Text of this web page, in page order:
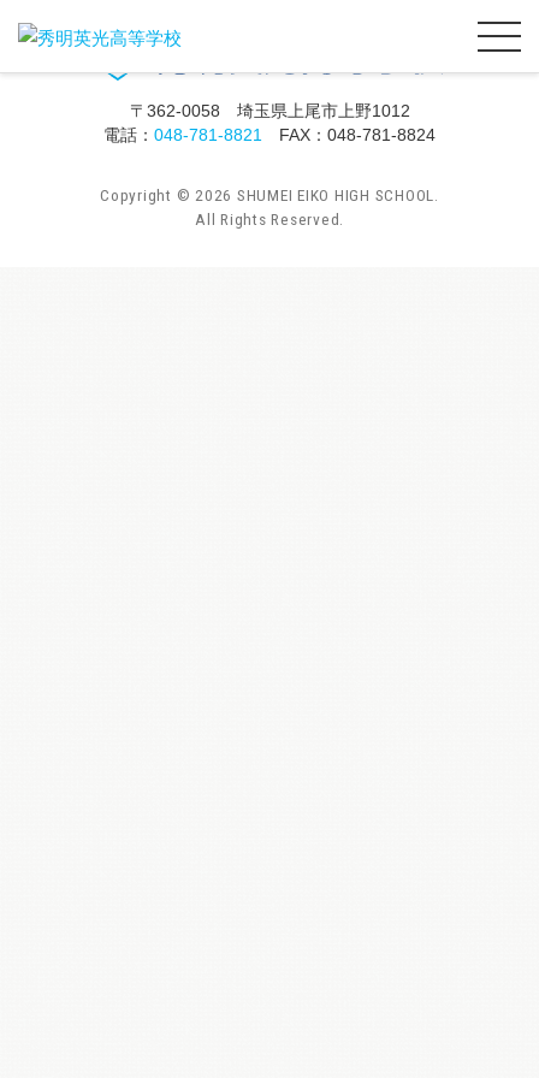
〒362-0058 埼玉県上尾市上野1012
電話： 048-781-8821 FAX：048-781-8824
Copyright © 2026 SHUMEI EIKO HIGH SCHOOL.
All Rights Reserved.